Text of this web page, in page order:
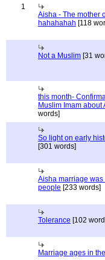
1
Aisha - The mother
hahahahah [118
Not a Muslim [31
this month-
Muslim Imam about
words]
So light on early
[301 words]
Aisha marriage
people [233 words]
Tolerance [102
Marriage ages in